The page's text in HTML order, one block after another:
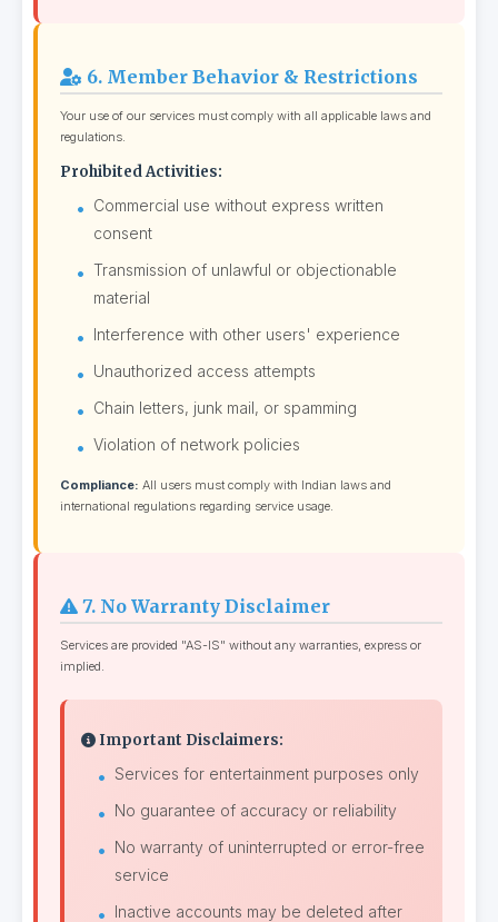
6. Member Behavior & Restrictions
Your use of our services must comply with all applicable laws and
regulations.
Prohibited Activities:
Commercial use without express written
consent
Transmission of unlawful or objectionable
material
Interference with other users' experience
Unauthorized access attempts
Chain letters, junk mail, or spamming
Violation of network policies
Compliance: All users must comply with Indian laws and
international regulations regarding service usage.
7. No Warranty Disclaimer
Services are provided "AS-IS" without any warranties, express or
implied.
Important Disclaimers:
Services for entertainment purposes only
No guarantee of accuracy or reliability
No warranty of uninterrupted or error-free
service
Inactive accounts may be deleted after